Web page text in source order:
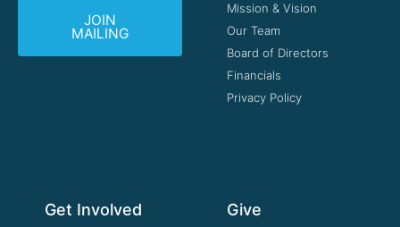
JOIN
MAILING
Mission & Vision
Our Team
Board of Directors
Financials
Privacy Policy
Get Involved Give